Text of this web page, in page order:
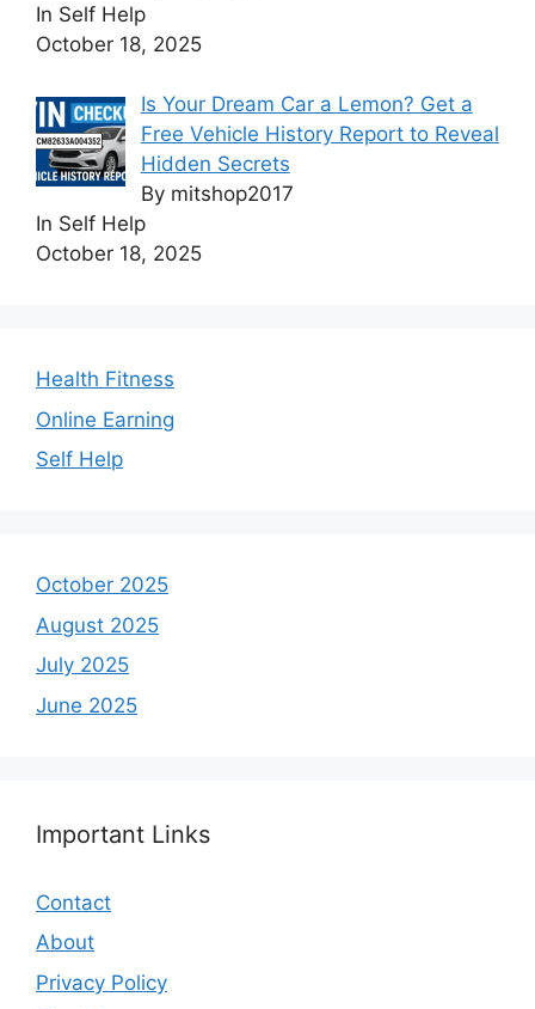
In Self Help
October 18, 2025
Is Your Dream Car a Lemon? Get a
Free Vehicle History Report to Reveal
Hidden Secrets
By mitshop2017
In Self Help
October 18, 2025
Health Fitness
Online Earning
Self Help
October 2025
August 2025
July 2025
June 2025
Important Links
Contact
About
Privacy Policy